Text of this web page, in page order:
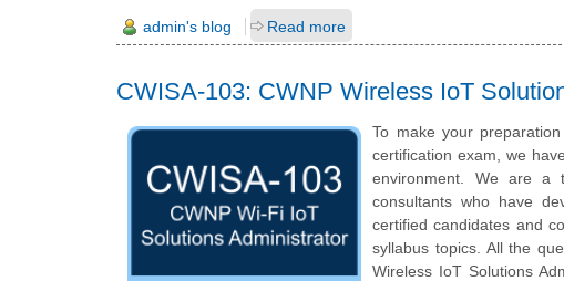
admin's blog Read more
CWISA-103: CWNP Wireless IoT
To make your
certification exam, we
environment. We are a
consultants who have
certified candidates and
syllabus topics. All the
Wireless IoT Solutions